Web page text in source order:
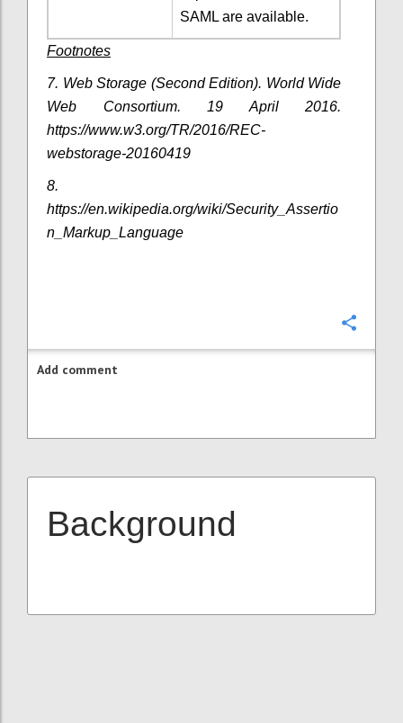
SAML are available.
Footnotes
7. Web Storage (Second Edition). World Wide
Web Consortium. 19 April 2016.
https://www.w3.org/TR/2016/REC-
webstorage-20160419
8.
https://en.wikipedia.org/wiki/Security_Assertio
n_Markup_Language
Add comment
Background